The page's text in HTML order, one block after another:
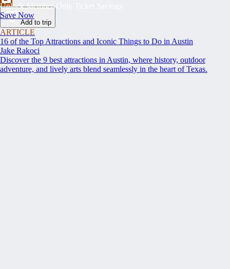
Unlock Member-Only Ticket Savings
Save Now
Add to trip
ARTICLE
16 of the Top Attractions and Iconic Things to Do in Austin
Jake Rakoci
Discover the 9 best attractions in Austin, where history, outdoor
adventure, and lively arts blend seamlessly in the heart of Texas.